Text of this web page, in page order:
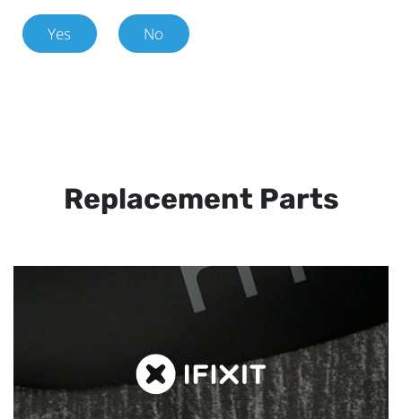
Yes No
Replacement Parts